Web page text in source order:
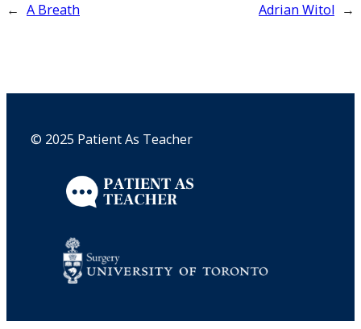
← A Breath Adrian Witol →
© 2025 Patient As Teacher